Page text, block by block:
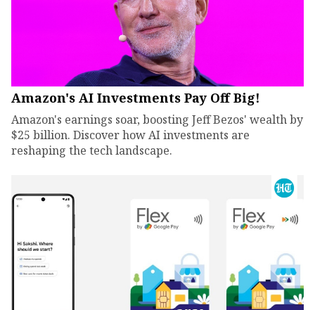
Amazon's AI Investments Pay Off Big!
Amazon's earnings soar, boosting Jeff Bezos' wealth by
$25 billion. Discover how AI investments are
reshaping the tech landscape.